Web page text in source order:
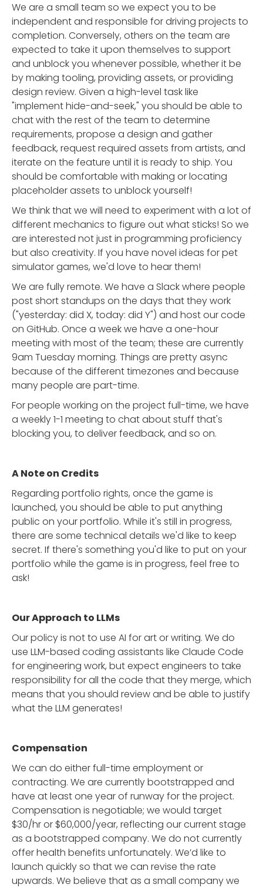
We are a small team so we expect you to be
independent and responsible for driving projects to
completion. Conversely, others on the team are
expected to take it upon themselves to support
and unblock you whenever possible, whether it be
by making tooling, providing assets, or providing
design review. Given a high-level task like
"implement hide-and-seek," you should be able to
chat with the rest of the team to determine
requirements, propose a design and gather
feedback, request required assets from artists, and
iterate on the feature until it is ready to ship. You
should be comfortable with making or locating
placeholder assets to unblock yourself!
We think that we will need to experiment with a lot of
different mechanics to figure out what sticks! So we
are interested not just in programming proficiency
but also creativity. If you have novel ideas for pet
simulator games, we'd love to hear them!
We are fully remote. We have a Slack where people
post short standups on the days that they work
("yesterday: did X, today: did Y") and host our code
on GitHub. Once a week we have a one-hour
meeting with most of the team; these are currently
9am Tuesday morning. Things are pretty async
because of the different timezones and because
many people are part-time.
For people working on the project full-time, we have
a weekly 1-1 meeting to chat about stuff that's
blocking you, to deliver feedback, and so on.
A Note on Credits
Regarding portfolio rights, once the game is
launched, you should be able to put anything
public on your portfolio. While it's still in progress,
there are some technical details we'd like to keep
secret. If there's something you'd like to put on your
portfolio while the game is in progress, feel free to
ask!
Our Approach to LLMs
Our policy is not to use AI for art or writing. We do
use LLM-based coding assistants like Claude Code
for engineering work, but expect engineers to take
responsibility for all the code that they merge, which
means that you should review and be able to justify
what the LLM generates!
Compensation
We can do either full-time employment or
contracting. We are currently bootstrapped and
have at least one year of runway for the project.
Compensation is negotiable; we would target
$30/hr or $60,000/year, reflecting our current stage
as a bootstrapped company. We do not currently
offer health benefits unfortunately. We’d like to
launch quickly so that we can revise the rate
upwards. We believe that as a small company we